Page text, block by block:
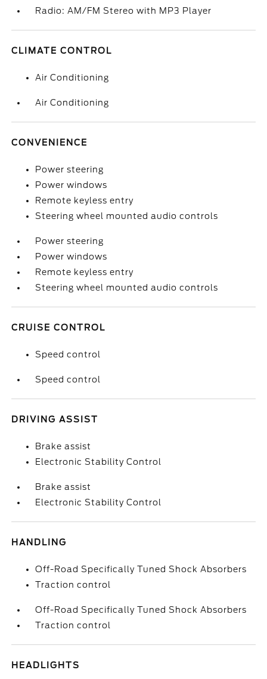
Radio: AM/FM Stereo with MP3 Player
CLIMATE CONTROL
Air Conditioning
Air Conditioning
CONVENIENCE
Power steering
Power windows
Remote keyless entry
Steering wheel mounted audio controls
Power steering
Power windows
Remote keyless entry
Steering wheel mounted audio controls
CRUISE CONTROL
Speed control
Speed control
DRIVING ASSIST
Brake assist
Electronic Stability Control
Brake assist
Electronic Stability Control
HANDLING
Off-Road Specifically Tuned Shock Absorbers
Traction control
Off-Road Specifically Tuned Shock Absorbers
Traction control
HEADLIGHTS